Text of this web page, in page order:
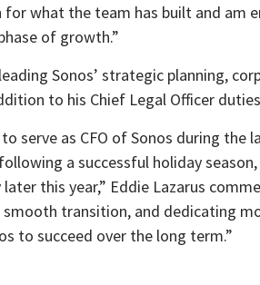
for what the team has built and am
of growth.”
Sonos’ strategic planning,
to his Chief Legal Officer
serve as CFO of Sonos during the
a successful holiday
this year,” Eddie Lazarus
transition, and dedicating
to succeed over the long term.”